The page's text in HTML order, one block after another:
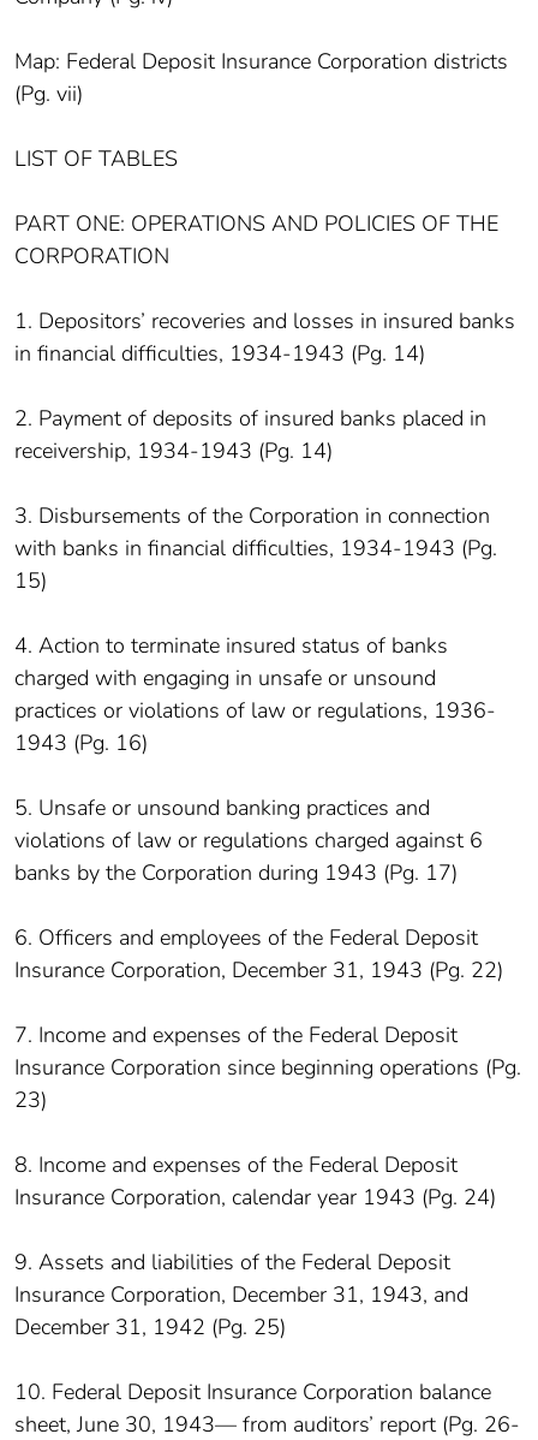
Map: Federal Deposit Insurance Corporation districts
(Pg. vii)
LIST OF TABLES
PART ONE: OPERATIONS AND POLICIES OF THE
CORPORATION
1. Depositors’ recoveries and losses in insured banks
in financial difficulties, 1934-1943 (Pg. 14)
2. Payment of deposits of insured banks placed in
receivership, 1934-1943 (Pg. 14)
3. Disbursements of the Corporation in connection
with banks in financial difficulties, 1934-1943 (Pg.
15)
4. Action to terminate insured status of banks
charged with engaging in unsafe or unsound
practices or violations of law or regulations, 1936-
1943 (Pg. 16)
5. Unsafe or unsound banking practices and
violations of law or regulations charged against 6
banks by the Corporation during 1943 (Pg. 17)
6. Officers and employees of the Federal Deposit
Insurance Corporation, December 31, 1943 (Pg. 22)
7. Income and expenses of the Federal Deposit
Insurance Corporation since beginning operations (Pg.
23)
8. Income and expenses of the Federal Deposit
Insurance Corporation, calendar year 1943 (Pg. 24)
9. Assets and liabilities of the Federal Deposit
Insurance Corporation, December 31, 1943, and
December 31, 1942 (Pg. 25)
10. Federal Deposit Insurance Corporation balance
sheet, June 30, 1943— from auditors’ report (Pg. 26-